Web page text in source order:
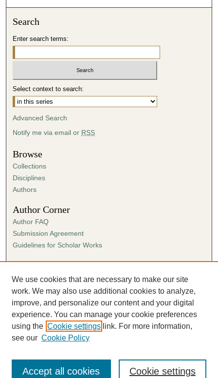
n
d
Search
Enter search terms:
Select context to search:
Advanced Search
Notify me via email or RSS
Browse
Collections
Disciplines
Authors
Author Corner
Author FAQ
Submission Agreement
Guidelines for Scholar Works
Links
Ann Cowan Dixon Archives & Special Collections
We use cookies that are necessary to make our site
work. We may also use additional cookies to analyze,
improve, and personalize our content and your digital
experience. You can manage your cookie preferences
using the Cookie settings link. For more information,
see our Cookie Policy
Cookie settings
Accept all cookies